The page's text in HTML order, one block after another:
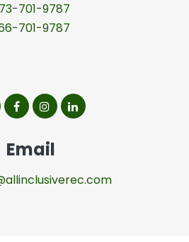
701-9787
701-9787
Inclusive Rec on twitter
All Inclusive Rec on facebook
All Inclusive Rec on
All Inclusive Rec on
Email